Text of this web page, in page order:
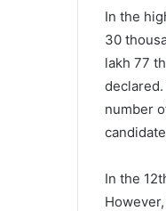
In the
30
lakh 77
number
In the